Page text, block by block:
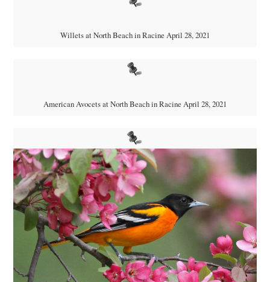
Willets at North Beach in Racine April 28, 2021
American Avocets at North Beach in Racine April 28, 2021